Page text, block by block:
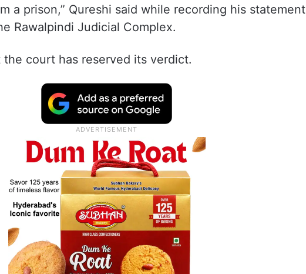
a prison,” Qureshi said while recording his statement
Rawalpindi Judicial Complex.
court has reserved its verdict.